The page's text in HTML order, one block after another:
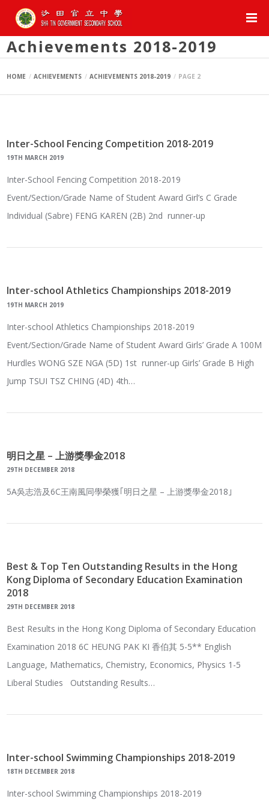
Achievements 2018-2019
HOME ACHIEVEMENTS ACHIEVEMENTS 2018-2019 PAGE 2
Inter-School Fencing Competition 2018-2019
19TH MARCH 2019
Inter-School Fencing Competition 2018-2019
Event/Section/Grade Name of Student Award Girl’s C Grade
Individual (Sabre) FENG KAREN (2B) 2nd runner-up
Inter-school Athletics Championships 2018-2019
19TH MARCH 2019
Inter-school Athletics Championships 2018-2019
Event/Section/Grade Name of Student Award Girls’ Grade A 100M
Hurdles WONG SZE NGA (5D) 1st runner-up Girls’ Grade B High
Jump TSUI TSZ CHING (4D) 4th…
明日之星 – 上游獎學金2018
29TH DECEMBER 2018
5A吳志浩及6C王南風同學榮獲｢明日之星 – 上游獎學金2018｣
Best & Top Ten Outstanding Results in the Hong
Kong Diploma of Secondary Education Examination
2018
29TH DECEMBER 2018
Best Results in the Hong Kong Diploma of Secondary Education
Examination 2018 6C HEUNG PAK KI 香伯其 5-5** English
Language, Mathematics, Chemistry, Economics, Physics 1-5
Liberal Studies Outstanding Results…
Inter-school Swimming Championships 2018-2019
18TH DECEMBER 2018
Inter-school Swimming Championships 2018-2019